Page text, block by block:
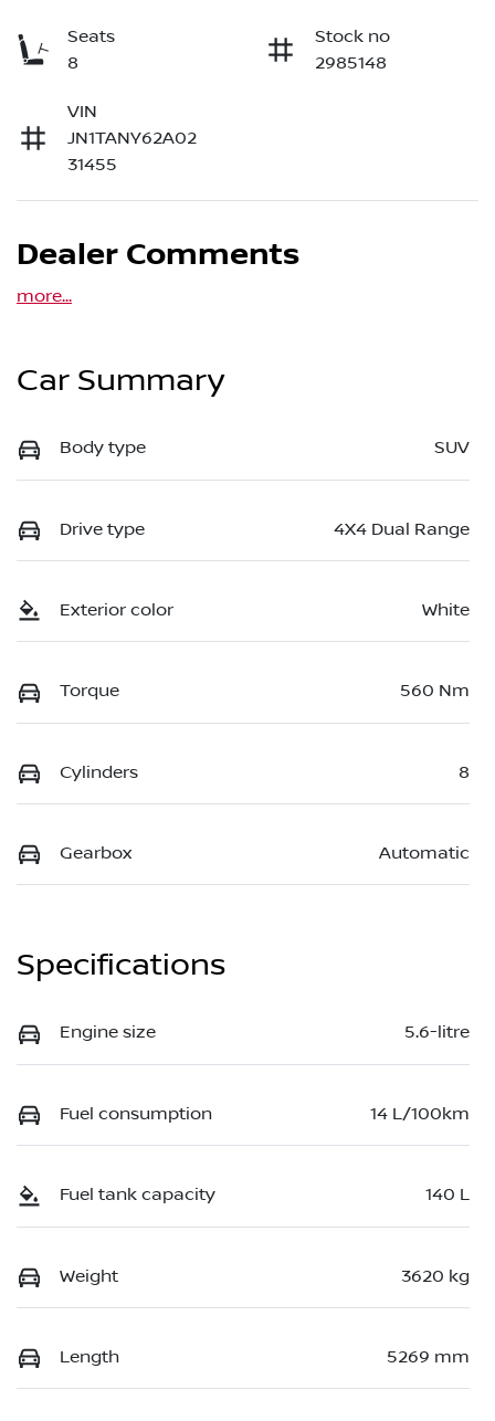
Seats
8
Stock no
2985148
VIN
JN1TANY62A02
31455
Dealer Comments
more...
Car Summary
Body type SUV
Drive type 4X4 Dual Range
Exterior color White
Torque 560 Nm
Cylinders 8
Gearbox Automatic
Specifications
Engine size 5.6-litre
Fuel consumption 14 L/100km
Fuel tank capacity 140 L
Weight 3620 kg
Length 5269 mm